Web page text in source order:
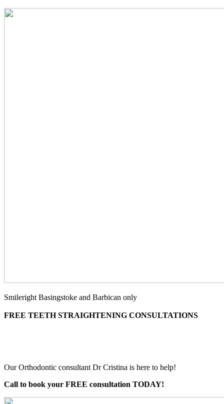
Smileright Basingstoke and Barbican only
FREE TEETH STRAIGHTENING CONSULTATIONS
Our Orthodontic consultant Dr Cristina is here to help!
Call to book your FREE consultation TODAY!